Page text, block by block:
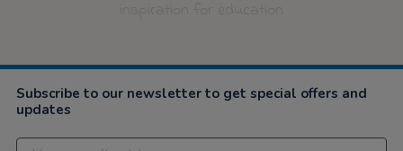
Subscribe to our newsletter to get special offers and
updates